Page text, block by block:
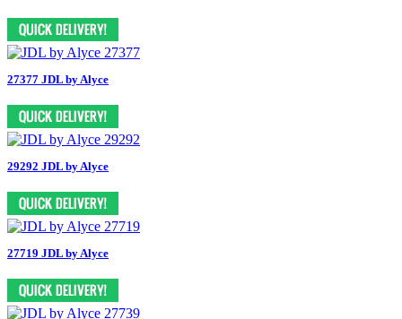
27377 JDL by Alyce
29292 JDL by Alyce
27719 JDL by Alyce